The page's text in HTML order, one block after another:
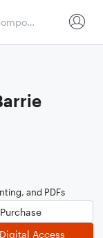
and PDFs
Purchase
Access